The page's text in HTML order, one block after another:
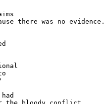
there was no evidence.